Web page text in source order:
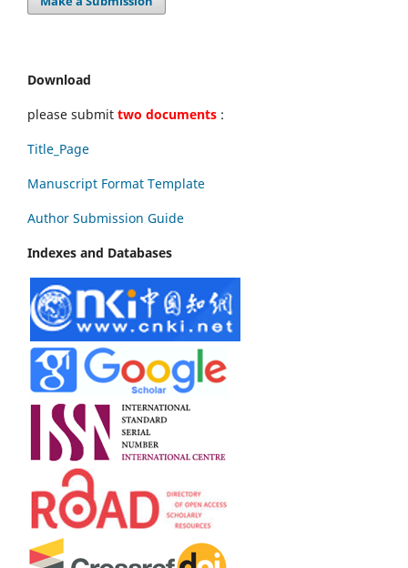
Download
please submit two documents :
Title_Page
Manuscript Format Template
Author Submission Guide
Indexes and Databases